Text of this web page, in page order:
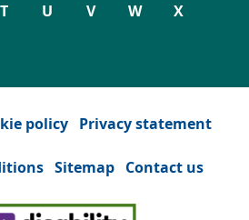
T U V W X
policy Privacy statement
Sitemap Contact us